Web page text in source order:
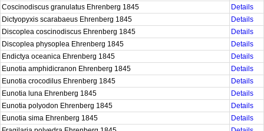
Coscinodiscus granulatus Ehrenberg 1845
Details
Dictyopyxis scarabaeus Ehrenberg 1845
Details
Discoplea coscinodiscus Ehrenberg 1845
Details
Discoplea physoplea Ehrenberg 1845
Details
Endictya oceanica Ehrenberg 1845
Details
Eunotia amphidicranon Ehrenberg 1845
Details
Eunotia crocodilus Ehrenberg 1845
Details
Eunotia luna Ehrenberg 1845
Details
Eunotia polyodon Ehrenberg 1845
Details
Eunotia sima Ehrenberg 1845
Details